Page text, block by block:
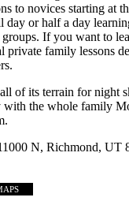
to novices starting at
day or half a day
If you want to
private family lessons
of its terrain for night
with the whole family
N, Richmond, UT